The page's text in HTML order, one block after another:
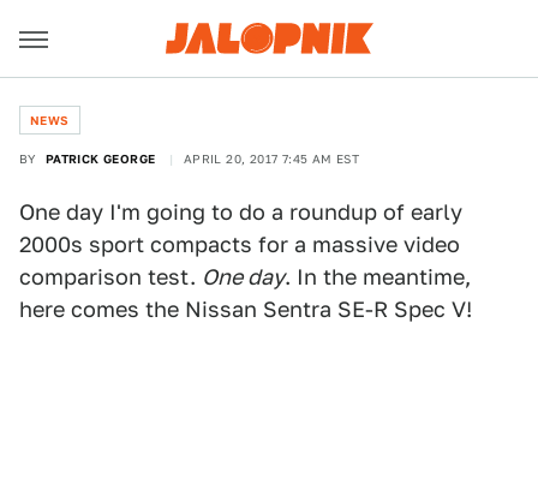
NEWS
BY PATRICK GEORGE APRIL 20, 2017 7:45 AM EST
One day I'm going to do a roundup of early
2000s sport compacts for a massive video
comparison test. One day. In the meantime,
here comes the Nissan Sentra SE-R Spec V!